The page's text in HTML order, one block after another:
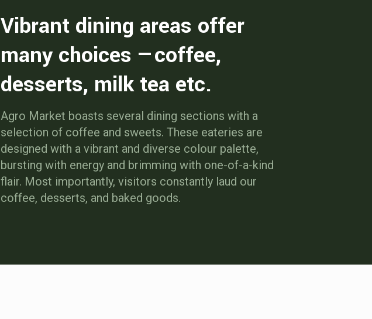
Vibrant dining areas offer
many choices —coffee,
desserts, milk tea etc.
Agro Market boasts several dining sections with a
selection of coffee and sweets. These eateries are
designed with a vibrant and diverse colour palette,
bursting with energy and brimming with one-of-a-kind
flair. Most importantly, visitors constantly laud our
coffee, desserts, and baked goods.